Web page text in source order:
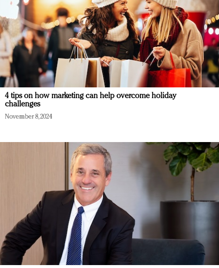
4 tips on how marketing can help overcome holiday
challenges
November 8, 2024